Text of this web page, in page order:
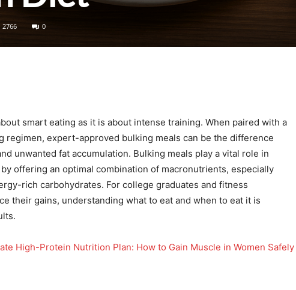
2766 0
smart eating as it is about intense training. When paired with a
regimen, expert-approved bulking meals can be the difference
unwanted fat accumulation. Bulking meals play a vital role in
offering an optimal combination of macronutrients, especially
rich carbohydrates. For college graduates and fitness
their gains, understanding what to eat and when to eat it is
High-Protein Nutrition Plan: How to Gain Muscle in Women Safely